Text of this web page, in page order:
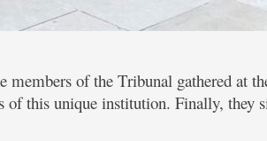
of the Tribunal gathered at
this unique institution. Finally, they